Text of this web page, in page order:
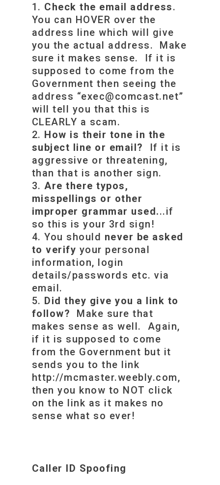
Check the email address.
You can HOVER over the
address line which will give
you the actual address. Make
sure it makes sense. If it is
supposed to come from the
Government then seeing the
address “exec@comcast.net”
will tell you that this is
CLEARLY a scam.
How is their tone in the
subject line or email?
If it is
aggressive or threatening,
than that is another sign.
Are there typos,
misspellings or other
improper grammar used...if
so this is your 3rd sign!
You should never be asked
to verify your personal
information, login
details/passwords etc. via
email.
Did they give you a link to
follow? Make sure that
makes sense as well. Again,
if it is supposed to come
from the Government but it
sends you to the link
http://mcmaster.weebly.com,
then you know to NOT click
on the link as it makes no
sense what so ever!
Caller ID Spoofing